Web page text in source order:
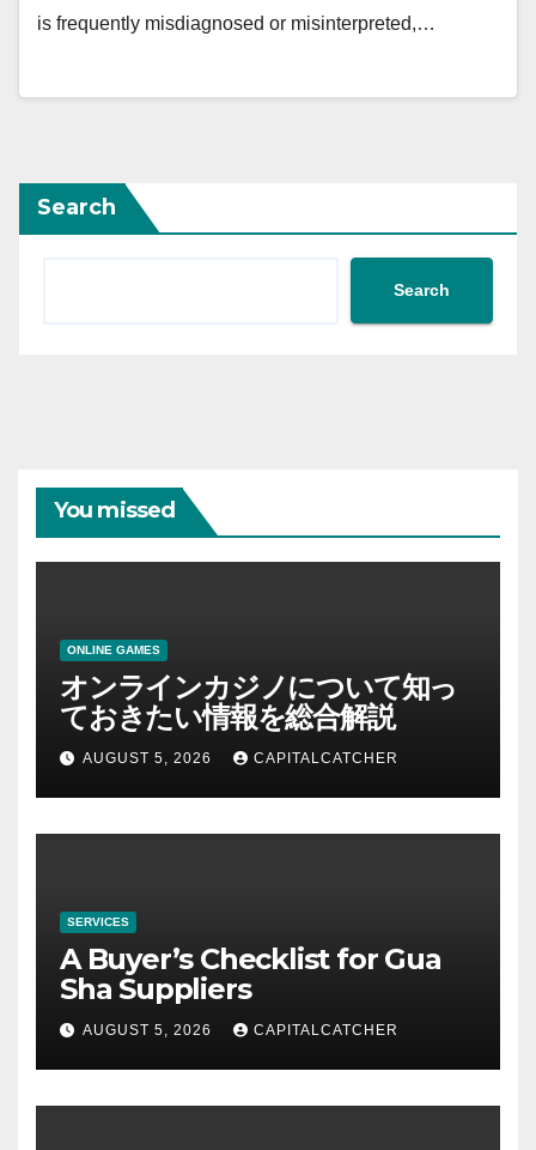
is frequently misdiagnosed or misinterpreted,…
Search
Search
You missed
ONLINE GAMES
オンラインカジノについて知っ
ておきたい情報を総合解説
AUGUST 5, 2026 CAPITALCATCHER
SERVICES
A Buyer’s Checklist for Gua
Sha Suppliers
AUGUST 5, 2026 CAPITALCATCHER